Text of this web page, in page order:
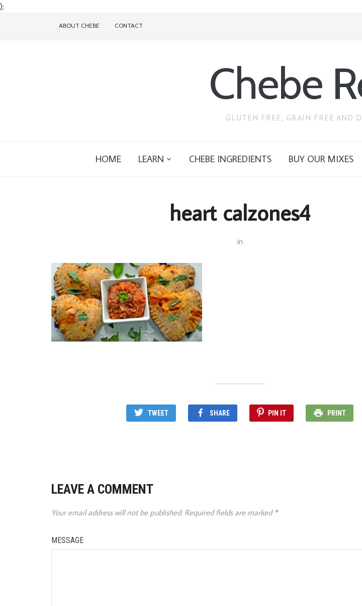
);
ABOUT CHEBE CONTACT
Chebe
GLUTEN FREE, GRAIN FREE AND
HOME LEARN CHEBE INGREDIENTS BUY OUR MIXES
heart calzones4
in
TWEET SHARE PIN IT PRINT
LEAVE A COMMENT
Your email address will not be published. Required fields are marked *
MESSAGE